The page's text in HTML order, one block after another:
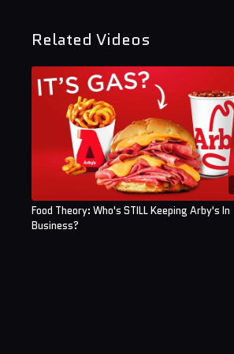
Related Videos
Food Theory: Who's STILL Keeping Arby's In
Business?